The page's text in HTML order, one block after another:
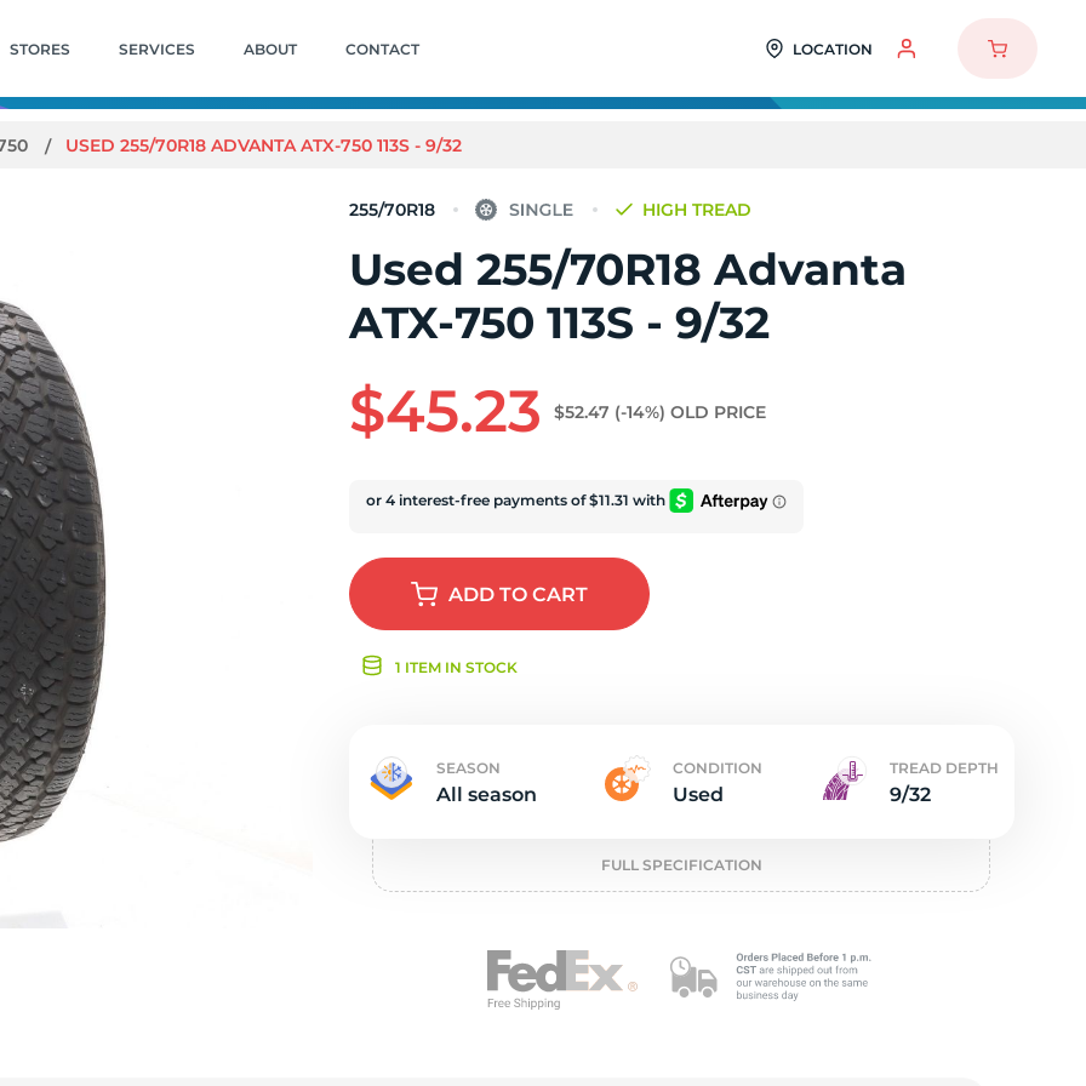
STORES SERVICES ABOUT CONTACT LOCATION
USED 255/70R18 ADVANTA ATX-750 113S - 9/32
255/70R18 HIGH TREAD
Used 255/70R18 Advanta
ATX-750 113S - 9/32
$45.23 $52.47 (-14%) OLD PRICE
ADDTO CART
1 ITEM IN STOCK
SEASON
All season
CONDITION
Used
TREAD DEPTH
9/32
FULL SPECIFICATION